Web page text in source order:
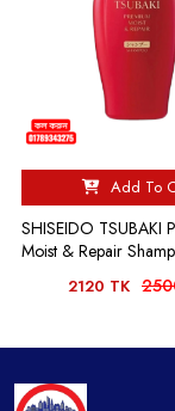
Add To
SHISEIDO TSUBAKI
Moist & Repair
2120 TK